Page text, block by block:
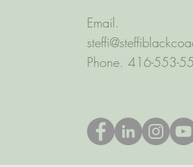
Email.
Phone. 416-553-